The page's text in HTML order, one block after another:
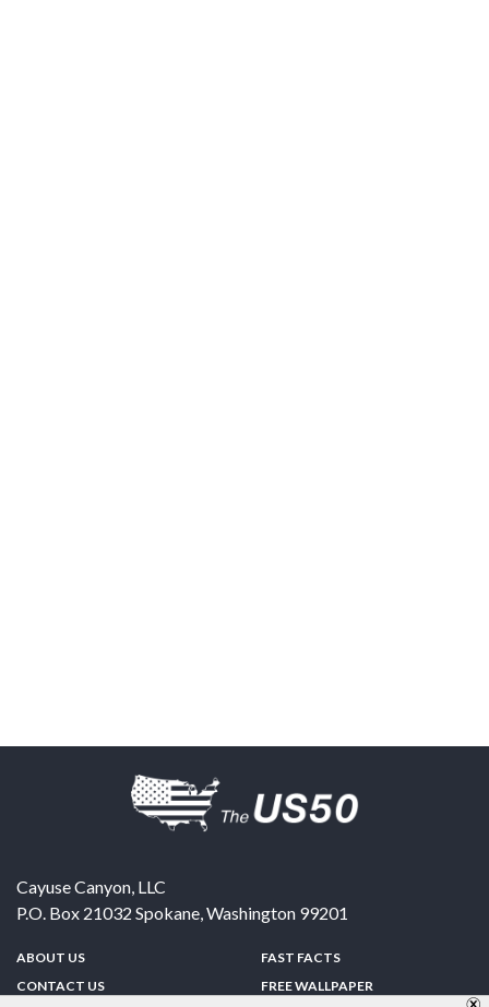
Cayuse Canyon, LLC
P.O. Box 21032 Spokane,Washington 99201
ABOUT US
CONTACT US
FAST FACTS
FREE WALLPAPER